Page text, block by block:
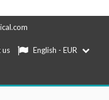
us English - EUR